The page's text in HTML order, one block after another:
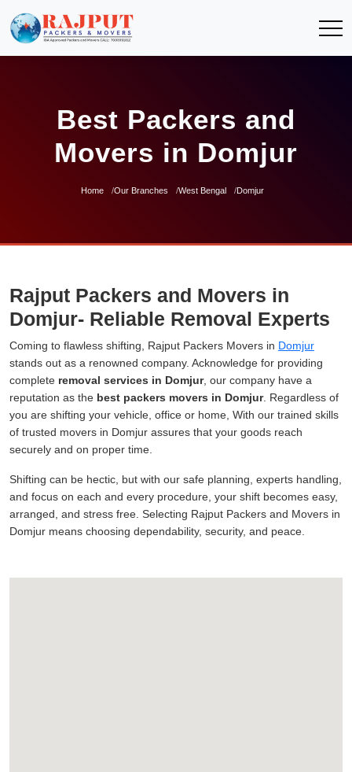
Best Packers and
Movers in Domjur
Home Our Branches West Bengal Domjur
Rajput Packers and Movers in
Domjur- Reliable Removal Experts
Coming to flawless shifting, Rajput Packers Movers in Domjur
stands out as a renowned company. Acknowledge for providing
complete removal services in Domjur, our company have a
reputation as the best packers movers in Domjur. Regardless of
you are shifting your vehicle, office or home, With our trained skills
of trusted movers in Domjur assures that your goods reach
securely and on proper time.
Shifting can be hectic, but with our safe planning, experts handling,
and focus on each and every procedure, your shift becomes easy,
arranged, and stress free. Selecting Rajput Packers and Movers in
Domjur means choosing dependability, security, and peace.